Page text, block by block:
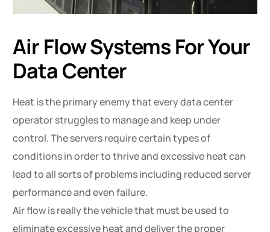
Air Flow Systems For Your
Data Center
Heat is the primary enemy that every data center
operator struggles to manage and keep under
control. The servers require certain types of
conditions in order to thrive and excessive heat can
lead to all sorts of problems including reduced server
performance and even failure.
Air flow is really the vehicle that must be used to
eliminate excessive heat and deliver the proper